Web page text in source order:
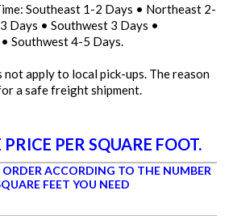
Southeast 1-2 Days • Northeast 2-
Days • Southwest 3 Days •
Southwest 4-5 Days.
not apply to local pick-ups. The reason
a safe freight shipment.
PRICE PER SQUARE FOOT.
ORDER ACCORDING TO THE NUMBER
FEET YOU NEED